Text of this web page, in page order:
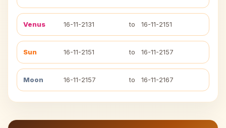
Venus 16-11-2131 to 16-11-2151
Sun 16-11-2151 to 16-11-2157
Moon 16-11-2157 to 16-11-2167